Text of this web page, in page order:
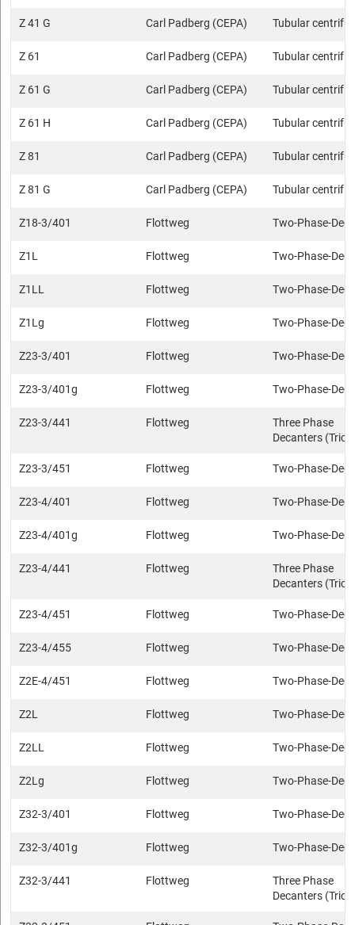
Z 41 G Carl Padberg (CEPA) Tubular
Z 61 Carl Padberg (CEPA) Tubular
Z 61 G Carl Padberg (CEPA) Tubular
Z 61 H Carl Padberg (CEPA) Tubular
Z 81 Carl Padberg (CEPA) Tubular
Z 81 G Carl Padberg (CEPA) Tubular
Z18-3/401 Flottweg Two-Phase-
Z1L Flottweg Two-Phase-
Z1LL Flottweg Two-Phase-
Z1Lg Flottweg Two-Phase-
Z23-3/401 Flottweg Two-Phase-
Z23-3/401g Flottweg Two-Phase-
Z23-3/441 Flottweg
Three Phase
Decanters
Z23-3/451 Flottweg Two-Phase-
Z23-4/401 Flottweg Two-Phase-
Z23-4/401g Flottweg Two-Phase-
Z23-4/441 Flottweg
Three Phase
Decanters
Z23-4/451 Flottweg Two-Phase-
Z23-4/455 Flottweg Two-Phase-
Z2E-4/451 Flottweg Two-Phase-
Z2L Flottweg Two-Phase-
Z2LL Flottweg Two-Phase-
Z2Lg Flottweg Two-Phase-
Z32-3/401 Flottweg Two-Phase-
Z32-3/401g Flottweg Two-Phase-
Z32-3/441 Flottweg
Three Phase
Decanters